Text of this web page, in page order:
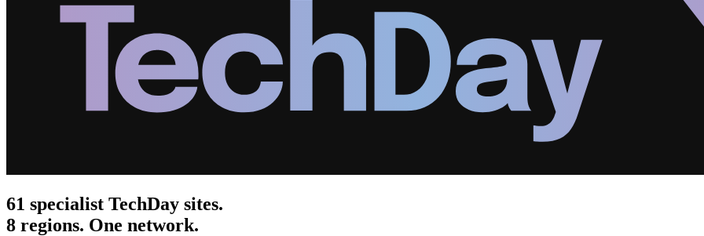
61 specialist TechDay sites.
8 regions. One network.